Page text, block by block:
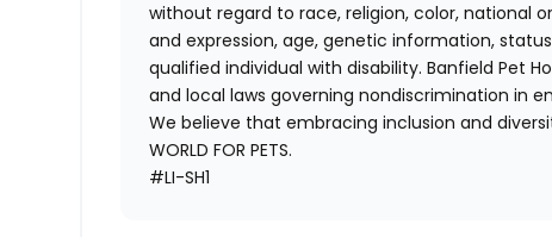
without regard to race, religion, color, national
and expression, age, genetic information,
qualified individual with disability. Banfield Pet
and local laws governing nondiscrimination in
We believe that embracing inclusion and
WORLD FOR PETS.
#LI-SH1